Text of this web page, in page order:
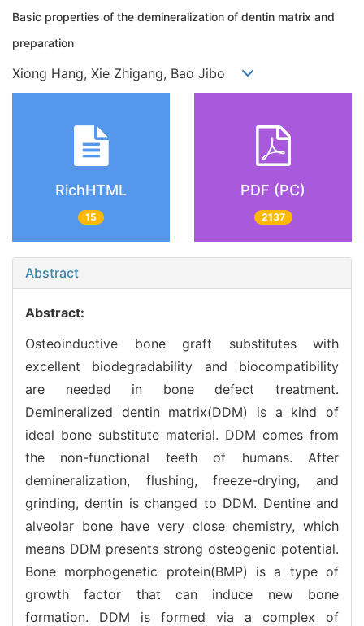
Basic properties of the demineralization of dentin matrix and
preparation
Xiong Hang, Xie Zhigang, Bao Jibo
RichHTML
15
PDF (PC)
2137
Abstract
Abstract:
Osteoinductive bone graft substitutes with
excellent biodegradability and biocompatibility
are needed in bone defect treatment.
Demineralized dentin matrix(DDM) is a kind of
ideal bone substitute material. DDM comes from
the non-functional teeth of humans. After
demineralization, flushing, freeze-drying, and
grinding, dentin is changed to DDM. Dentine and
alveolar bone have very close chemistry, which
means DDM presents strong osteogenic potential.
Bone morphogenetic protein(BMP) is a type of
growth factor that can induce new bone
formation. DDM is formed via a complex of